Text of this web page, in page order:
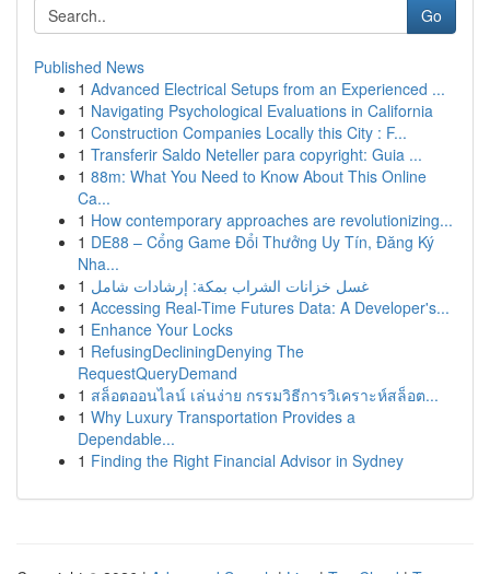
Go
Published News
1 Advanced Electrical Setups from an Experienced ...
1 Navigating Psychological Evaluations in California
1 Construction Companies Locally this City : F...
1 Transferir Saldo Neteller para copyright: Guia ...
1 88m: What You Need to Know About This Online
Ca...
1 How contemporary approaches are revolutionizing...
1 DE88 – Cổng Game Đổi Thưởng Uy Tín, Đăng Ký
Nha...
1 غسل خزانات الشراب بمكة: إرشادات شامل
1 Accessing Real-Time Futures Data: A Developer's...
1 Enhance Your Locks
1 RefusingDecliningDenying The
RequestQueryDemand
1 สล็อตออนไลน์ เล่นง่าย กรรมวิธีการวิเคราะห์สล็อต...
1 Why Luxury Transportation Provides a
Dependable...
1 Finding the Right Financial Advisor in Sydney